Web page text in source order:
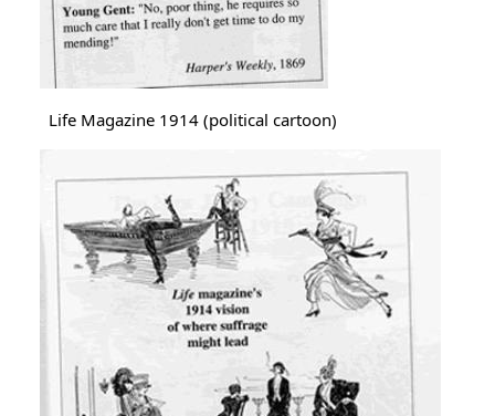
Life Magazine 1914 (political cartoon)